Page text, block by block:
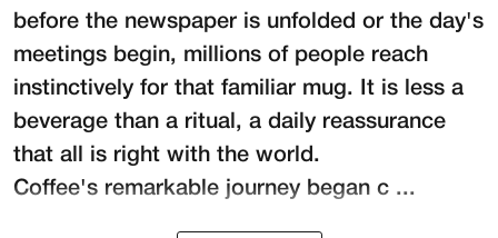
before the newspaper is unfolded or the day's
meetings begin, millions of people reach
instinctively for that familiar mug. It is less a
beverage than a ritual, a daily reassurance
that all is right with the world.
Coffee's remarkable journey began c ...